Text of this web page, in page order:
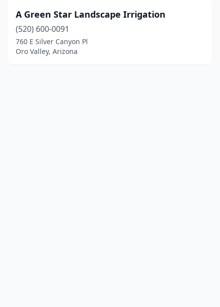
A Green Star Landscape Irrigation
(520) 600-0091
760 E Silver Canyon Pl
Oro Valley, Arizona